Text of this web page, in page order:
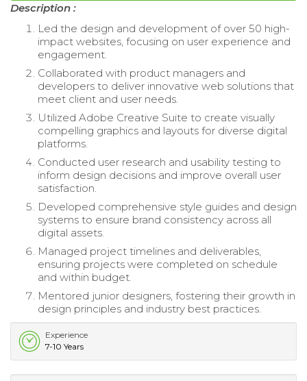
Description :
Led the design and development of over 50 high-
impact websites, focusing on user experience and
engagement.
Collaborated with product managers and
developers to deliver innovative web solutions that
meet client and user needs.
Utilized Adobe Creative Suite to create visually
compelling graphics and layouts for diverse digital
platforms.
Conducted user research and usability testing to
inform design decisions and improve overall user
satisfaction.
Developed comprehensive style guides and design
systems to ensure brand consistency across all
digital assets.
Managed project timelines and deliverables,
ensuring projects were completed on schedule
and within budget.
Mentored junior designers, fostering their growth in
design principles and industry best practices.
Experience
7-10 Years